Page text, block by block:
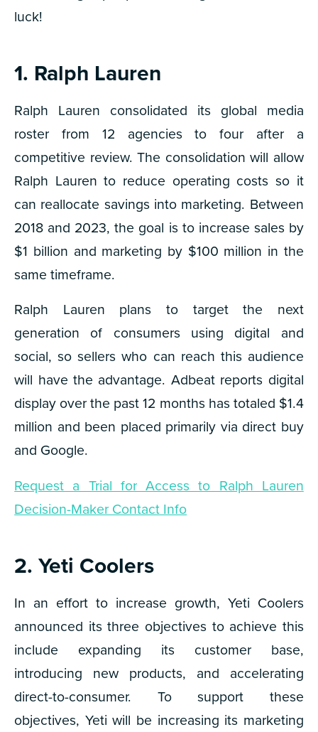
luck!
1. Ralph Lauren
Ralph Lauren consolidated its global media
roster from 12 agencies to four after a
competitive review. The consolidation will allow
Ralph Lauren to reduce operating costs so it
can reallocate savings into marketing. Between
2018 and 2023, the goal is to increase sales by
$1 billion and marketing by $100 million in the
same timeframe.
Ralph Lauren plans to target the next
generation of consumers using digital and
social, so sellers who can reach this audience
will have the advantage. Adbeat reports digital
display over the past 12 months has totaled $1.4
million and been placed primarily via direct buy
and Google.
Request a Trial for Access to Ralph Lauren
Decision-Maker Contact Info
2. Yeti Coolers
In an effort to increase growth, Yeti Coolers
announced its three objectives to achieve this
include expanding its customer base,
introducing new products, and accelerating
direct-to-consumer. To support these
objectives, Yeti will be increasing its marketing